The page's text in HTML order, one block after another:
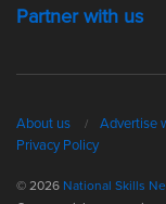
Partner with us
About us Advertise
Privacy Policy
© 2026 National Skills